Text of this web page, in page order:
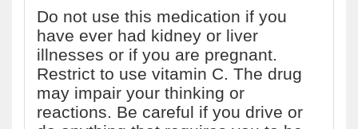
Do not use this medication if you
have ever had kidney or liver
illnesses or if you are pregnant.
Restrict to use vitamin C. The drug
may impair your thinking or
reactions. Be careful if you drive or